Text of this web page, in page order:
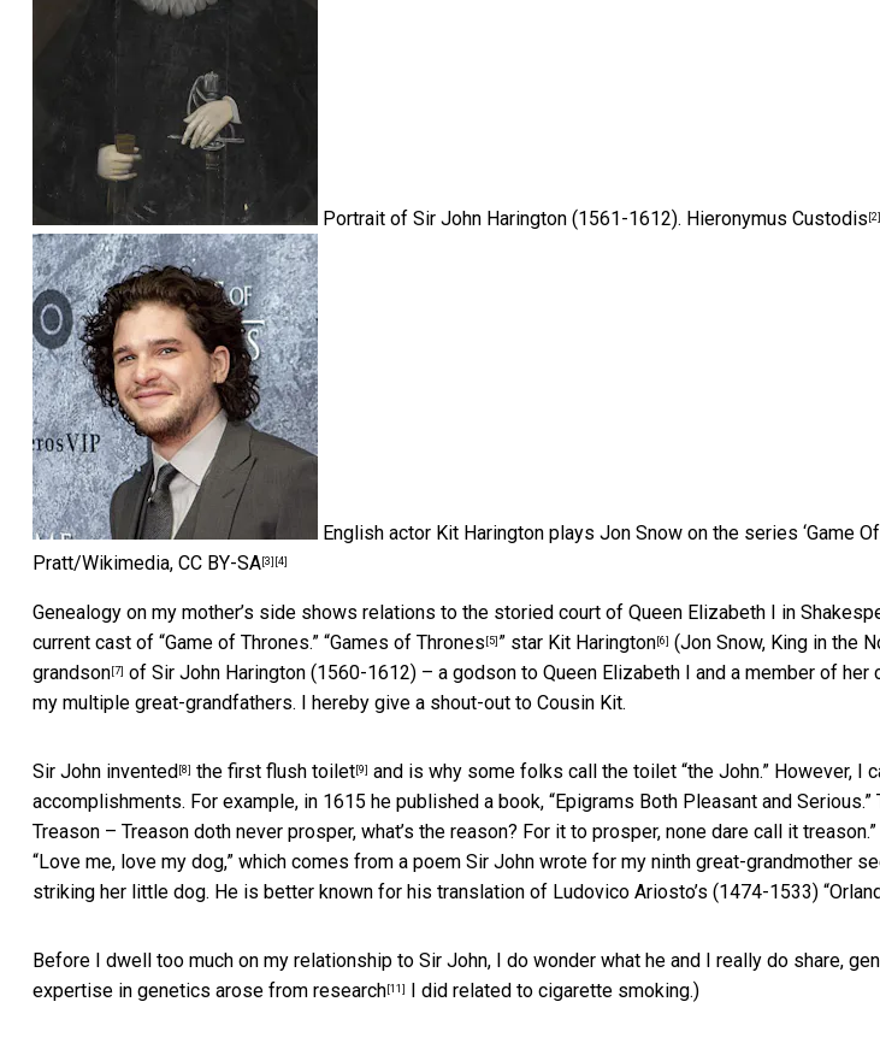
Portrait of Sir John Harington (1561-1612). Hieronymus Custodis [2]
English actor Kit Harington plays Jon Snow on the series ‘Game Of
Pratt/Wikimedia, CC BY-SA [3] [4]
Genealogy on my mother’s side shows relations to the storied court of Queen Elizabeth I in
current cast of “Game of Thrones.” “Games of Thrones [5] ” star Kit Harington [6] (Jon Snow, King in the
grandson [7] of Sir John Harington (1560-1612) – a godson to Queen Elizabeth I and a member of her
my multiple great-grandfathers. I hereby give a shout-out to Cousin Kit.
Sir John invented [8] the first flush toilet [9] and is why some folks call the toilet “the John.” However, I
accomplishments. For example, in 1615 he published a book, “Epigrams Both Pleasant and Serious.”
Treason – Treason doth never prosper, what’s the reason? For it to prosper, none dare call it
“Love me, love my dog,” which comes from a poem Sir John wrote for my ninth great-grandmother
striking her little dog. He is better known for his translation of Ludovico Ariosto’s (1474-1533) “
Before I dwell too much on my relationship to Sir John, I do wonder what he and I really do share,
expertise in genetics arose from research [11] I did related to cigarette smoking.)